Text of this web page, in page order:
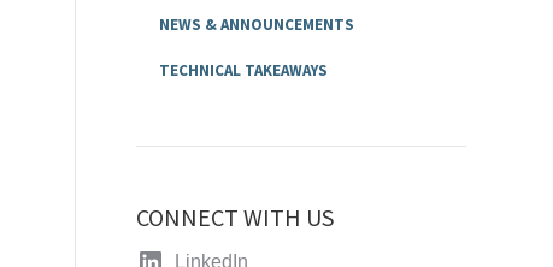
NEWS & ANNOUNCEMENTS
TECHNICAL TAKEAWAYS
CONNECT WITH US
LinkedIn